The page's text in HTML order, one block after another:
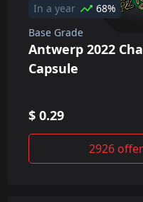
In a year
68%
Base Grade
Antwerp 2022
Capsule
$ 0.29
2926